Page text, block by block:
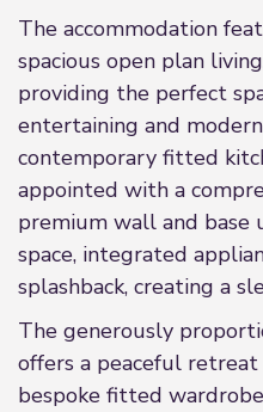
The accommodation
spacious open plan
providing the perfect
entertaining and
contemporary fitted
appointed with a
premium wall and base
space, integrated
splashback, creating a
The generously
offers a peaceful
bespoke fitted